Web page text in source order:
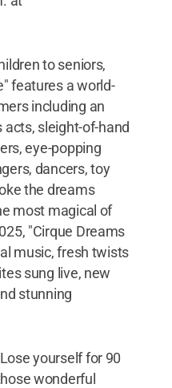
to seniors,
features a world-
including an
sleight-of-hand
eye-popping
dancers, toy
the dreams
most magical of
"Cirque Dreams
music, fresh twists
sung live, new
stunning
yourself for 90
wonderful